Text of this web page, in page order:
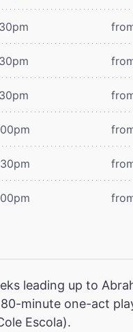
leading up to
minute one-act
Escola).